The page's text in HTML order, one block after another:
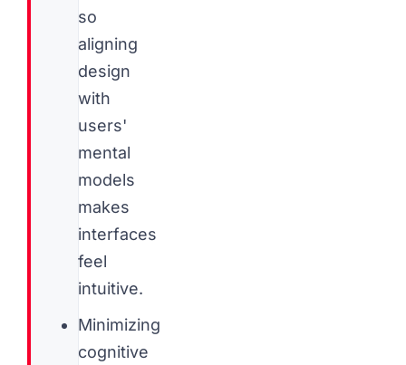
so
aligning
design
with
users'
mental
models
makes
interfaces
feel
intuitive.
Minimizing
cognitive